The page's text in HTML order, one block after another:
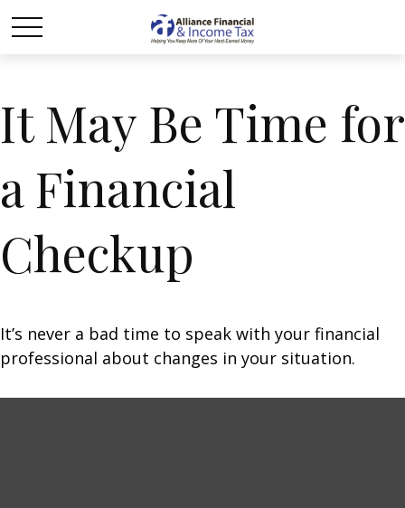
It May Be Time for
a Financial
Checkup
It’s never a bad time to speak with your financial
professional about changes in your situation.